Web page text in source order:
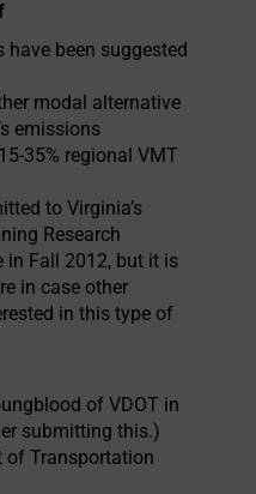
have been suggested
modal alternative
emissions
35% regional VMT
to Virginia’s
Research
in Fall 2012, but it is
in case other
in this type of
of VDOT in
submitting this.)
of Transportation